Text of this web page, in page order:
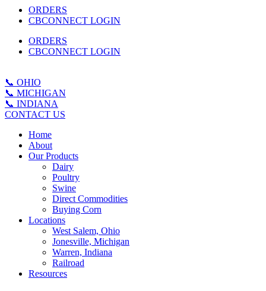
ORDERS
CBCONNECT LOGIN
ORDERS
CBCONNECT LOGIN
📞 OHIO
📞 MICHIGAN
📞 INDIANA
CONTACT US
Home
About
Our Products
Dairy
Poultry
Swine
Direct Commodities
Buying Corn
Locations
West Salem, Ohio
Jonesville, Michigan
Warren, Indiana
Railroad
Resources